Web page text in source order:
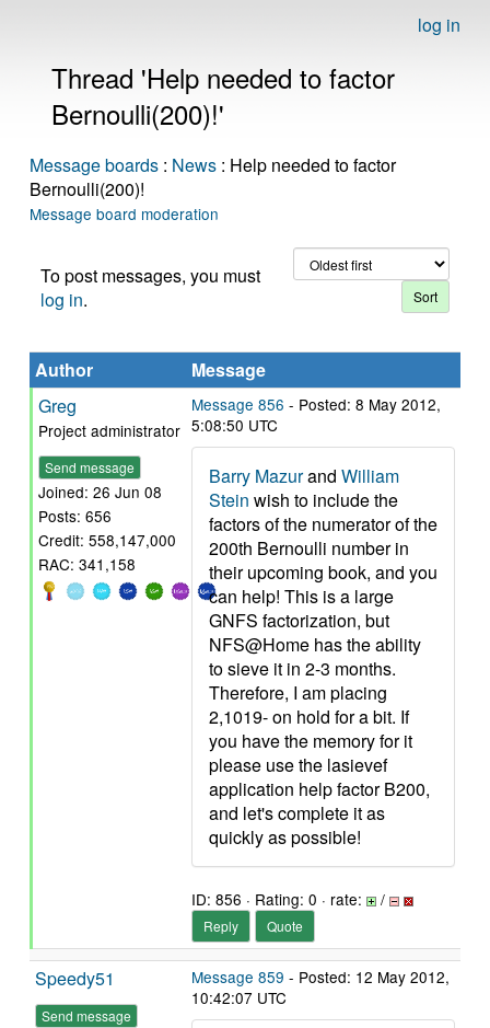
log in
Thread 'Help needed to factor
Bernoulli(200)!'
Message boards : News : Help needed to factor
Bernoulli(200)!
Message board moderation
To post messages, you must
log in.
Author
Message
Greg
Project administrator
Send message
Joined: 26 Jun 08
Posts: 656
Credit: 558,147,000
RAC: 341,158
Message 856 - Posted: 8 May 2012,
5:08:50 UTC
Barry Mazurand William
Stein wish to include the
factors of the numerator of the
200th Bernoulli number in
their upcoming book, and you
can help! This is a large
GNFS factorization, but
NFS@Home has the ability
to sieve it in 2-3 months.
Therefore, I am placing
2,1019- on hold for a bit. If
you have the memory for it
please use the lasievef
application help factor B200,
and let's complete it as
quickly as possible!
ID: 856 · Rating: 0 · rate: /
Reply Quote
Speedy51
Send message
Message 859 - Posted: 12 May 2012,
10:42:07 UTC